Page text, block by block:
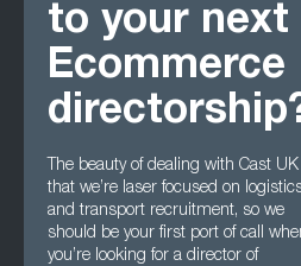
to your next
Ecommerce
The beauty of dealing with Cast
that we’re laser focused on
and transport recruitment, so we
should be your first port of call
you’re looking for a director of